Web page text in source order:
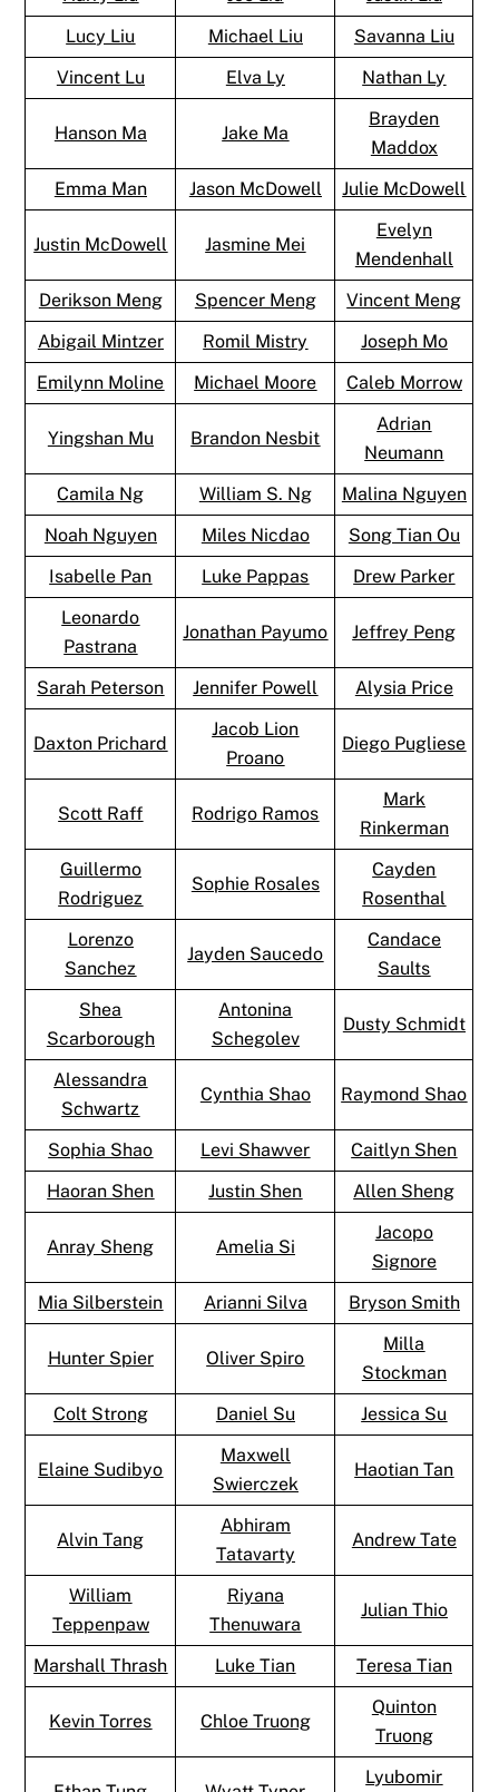
Lucy Liu
Michael Liu
Savanna Liu
Vincent Lu
Elva Ly Nathan Ly
Hanson Ma Jake Ma
Brayden
Maddox
Emma Man
Jason McDowell Julie McDowell
Justin McDowell Jasmine Mei
Evelyn
Mendenhall
Derikson Meng
Spencer Meng
Vincent Meng
Abigail Mintzer
Romil Mistry
Joseph Mo
Emilynn Moline
Michael Moore Caleb Morrow
Yingshan Mu Brandon Nesbit
Adrian
Neumann
Camila Ng
William S. Ng
Malina Nguyen
Noah Nguyen
Miles Nicdao
Song Tian Ou
Isabelle Pan
Luke Pappas
Drew Parker
Leonardo
Pastrana
Jonathan Payumo Jeffrey Peng
Sarah Peterson Jennifer Powell Alysia Price
Daxton Prichard
Jacob Lion
Proano
Diego Pugliese
Scott Raff Rodrigo Ramos
Mark
Rinkerman
Guillermo
Rodriguez
Sophie Rosales
Cayden
Rosenthal
Lorenzo
Sanchez
Jayden Saucedo
Candace
Saults
Shea
Scarborough
Antonina
Schegolev
Dusty Schmidt
Alessandra
Schwartz
Cynthia Shao Raymond Shao
Sophia Shao Levi Shawver
Caitlyn Shen
Haoran Shen
Justin Shen Allen Sheng
Anray Sheng Amelia Si
Jacopo
Signore
Mia Silberstein
Arianni Silva Bryson Smith
Hunter Spier Oliver Spiro
Milla
Stockman
Colt Strong
Daniel Su Jessica Su
Elaine Sudibyo
Maxwell
Swierczek
Haotian Tan
Alvin Tang
Abhiram
Tatavarty
Andrew Tate
William
Teppenpaw
Riyana
Thenuwara
Julian Thio
Marshall Thrash Luke Tian Teresa Tian
Kevin Torres Chloe Truong
Quinton
Truong
Lyubomir